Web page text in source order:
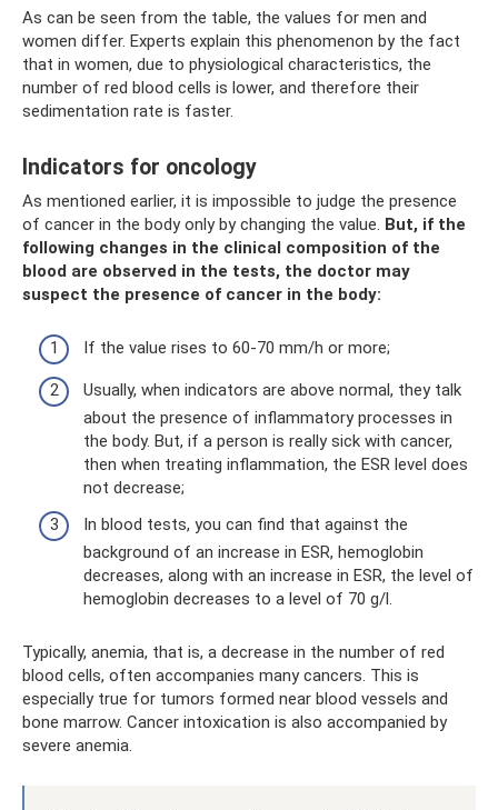
As can be seen from the table, the values ​​​​for men and
women differ. Experts explain this phenomenon by the fact
that in women, due to physiological characteristics, the
number of red blood cells is lower, and therefore their
sedimentation rate is faster.
Indicators for oncology
As mentioned earlier, it is impossible to judge the presence
of cancer in the body only by changing the value. But, if the
following changes in the clinical composition of the
blood are observed in the tests, the doctor may
suspect the presence of cancer in the body:
If the value rises to 60-70 mm/h or more;
Usually, when indicators are above normal, they talk
about the presence of inflammatory processes in
the body. But, if a person is really sick with cancer,
then when treating inflammation, the ESR level does
not decrease;
In blood tests, you can find that against the
background of an increase in ESR, hemoglobin
decreases, along with an increase in ESR, the level of
hemoglobin decreases to a level of 70 g/l.
Typically, anemia, that is, a decrease in the number of red
blood cells, often accompanies many cancers. This is
especially true for tumors formed near blood vessels and
bone marrow. Cancer intoxication is also accompanied by
severe anemia.